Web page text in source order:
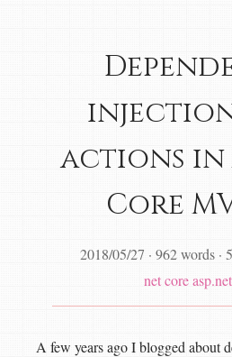
actions in
Core
2018/05/27 · 962 words ·
net core
A few years ago I blogged about